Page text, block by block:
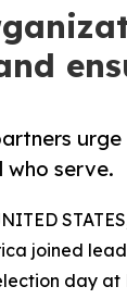
serve.
joined
day at